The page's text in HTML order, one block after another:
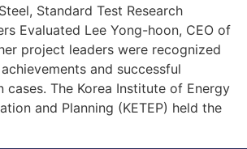
Standard Test Research
Evaluated Lee Yong-hoon, CEO of
project leaders were recognized
and successful
cases. The Korea Institute of Energy
and Planning (KETEP) held the